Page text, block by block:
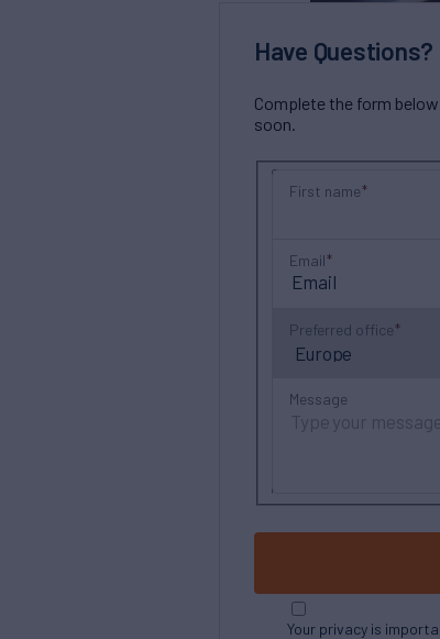
Have Questions?
Complete the form
soon.
First name
Email
Preferred office
Message
Your privacy is